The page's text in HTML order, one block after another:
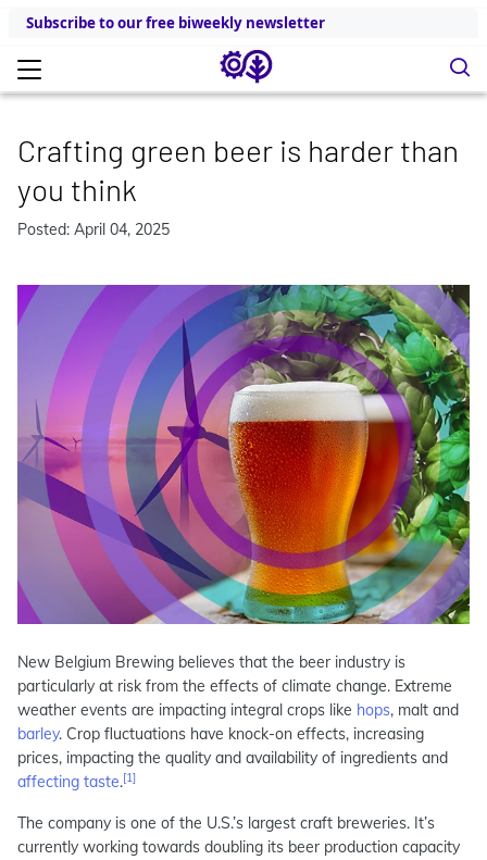
Subscribe to our free biweekly newsletter
Crafting green beer is harder than
you think
Posted: April 04, 2025
New Belgium Brewing believes that the beer industry is
particularly at risk from the effects of climate change. Extreme
weather events are impacting integral crops like hops, malt and
barley. Crop fluctuations have knock-on effects, increasing
prices, impacting the quality and availability of ingredients and
affecting taste.[1]
The company is one of the U.S.’s largest craft breweries. It’s
currently working towards doubling its beer production capacity